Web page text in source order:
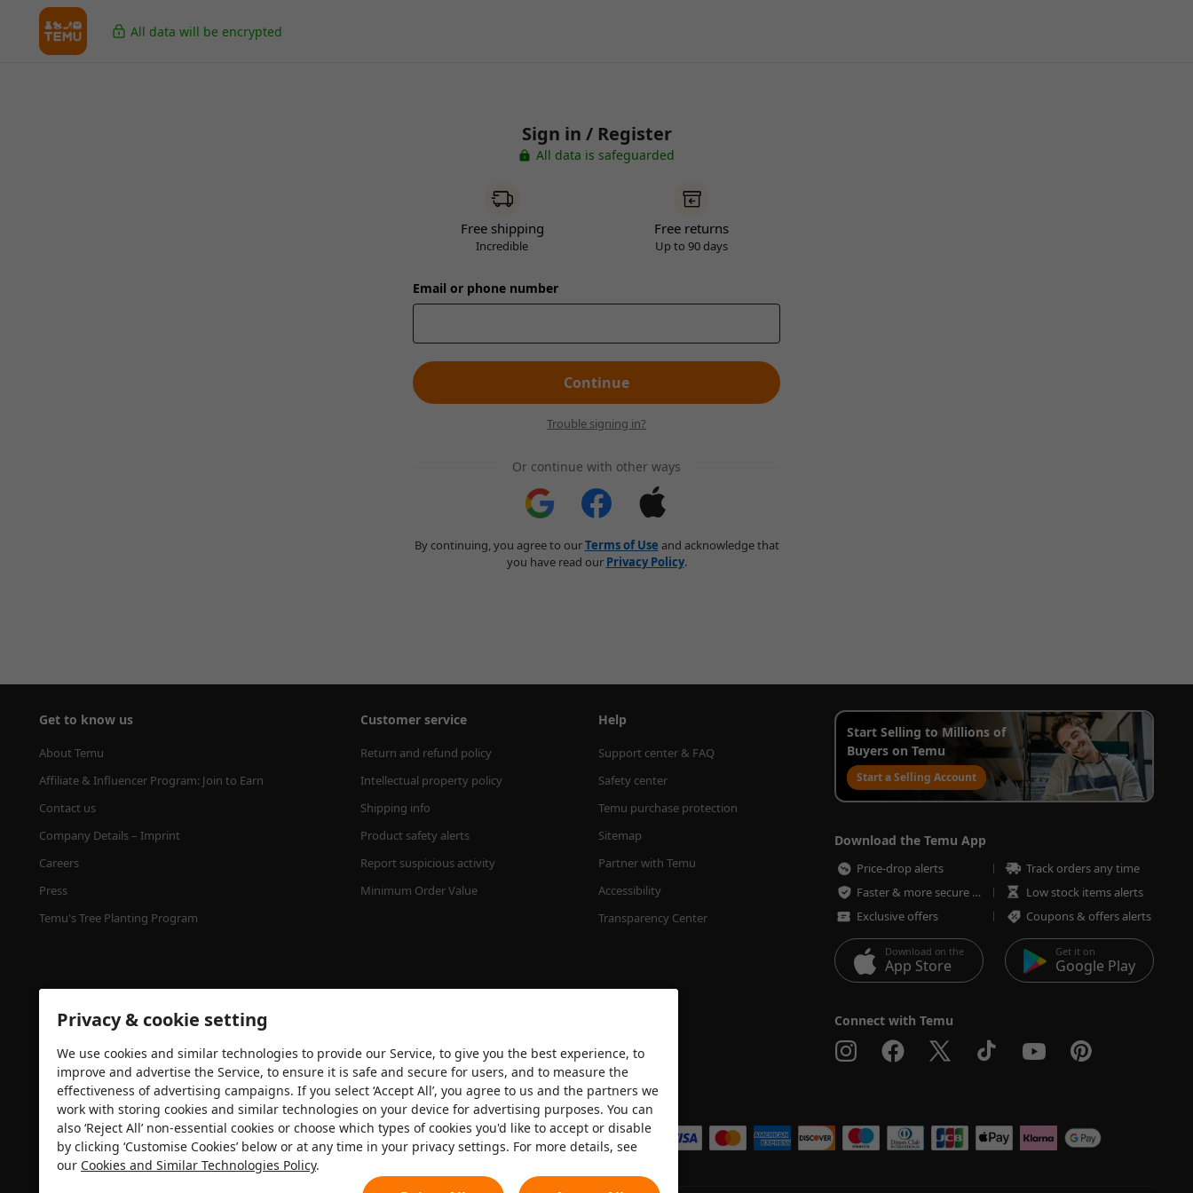
All data will be encrypted
Sign in / Register
All data is safeguarded
Free shipping
Incredible
Free returns
Up to 90 days
Email or phone number
Continue
Trouble signing in?
Or continue with other ways
By continuing, you agree to ourTerms of Use and acknowledge that
you have read our Privacy Policy.
Get to know us
About Temu
Affiliate & Influencer Program: Join to Earn
Contact us
Company Details – Imprint
Careers
Press
Temu's Tree Planting Program
Customer service
Return and refund policy
Intellectual property policy
Shipping info
Product safety alerts
Report suspicious activity
Minimum Order Value
Help
Support center & FAQ
Safety center
Temu purchase protection
Sitemap
Partner with Temu
Accessibility
Transparency Center
Start Selling to Millions of
Buyers on Temu
Start a Selling Account
Download the Temu App
Price-drop alerts
Track orders any time
Faster & more secure checkout
Low stock items alerts
Exclusive offers
Coupons & offers alerts
Download on the
App Store
Get it on
Google Play
Connect with Temu
Security certification We accept
Privacy & cookie setting
We use cookies and similar technologies to provide our Service, to give you the best experience, to
improve and advertise the Service, to ensure it is safe and secure for users, and to measure the
effectiveness of advertising campaigns. If you select ‘Accept All’, you agree to us and the partners we
work with storing cookies and similar technologies on your device for advertising purposes. You can
also ‘Reject All’ non-essential cookies or choose which types of cookies you'd like to accept or disable
by clicking ‘Customise Cookies’ below or at any time in your privacy settings. For more details, see
our Cookies and Similar Technologies Policy.